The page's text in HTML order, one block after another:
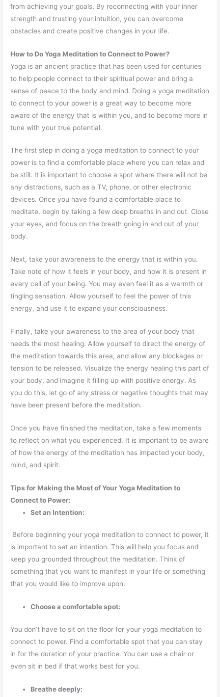
from achieving your goals. By reconnecting with your inner
strength and trusting your intuition, you can overcome
obstacles and create positive changes in your life.
How to Do Yoga Meditation to Connect to Power?
Yoga is an ancient practice that has been used for centuries
to help people connect to their spiritual power and bring a
sense of peace to the body and mind. Doing a yoga meditation
to connect to your power is a great way to become more
aware of the energy that is within you, and to become more in
tune with your true potential.
The first step in doing a yoga meditation to connect to your
power is to find a comfortable place where you can relax and
be still. It is important to choose a spot where there will not be
any distractions, such as a TV, phone, or other electronic
devices. Once you have found a comfortable place to
meditate, begin by taking a few deep breaths in and out. Close
your eyes, and focus on the breath going in and out of your
body.
Next, take your awareness to the energy that is within you.
Take note of how it feels in your body, and how it is present in
every cell of your being. You may even feel it as a warmth or
tingling sensation. Allow yourself to feel the power of this
energy, and use it to expand your consciousness.
Finally, take your awareness to the area of your body that
needs the most healing. Allow yourself to direct the energy of
the meditation towards this area, and allow any blockages or
tension to be released. Visualize the energy healing this part of
your body, and imagine it filling up with positive energy. As
you do this, let go of any stress or negative thoughts that may
have been present before the meditation.
Once you have finished the meditation, take a few moments
to reflect on what you experienced. It is important to be aware
of how the energy of the meditation has impacted your body,
mind, and spirit.
Tips for Making the Most of Your Yoga Meditation to
Connect to Power:
Set an Intention:
Before beginning your yoga meditation to connect to power, it
is important to set an intention. This will help you focus and
keep you grounded throughout the meditation. Think of
something that you want to manifest in your life or something
that you would like to improve upon.
Choose a comfortable spot:
You don’t have to sit on the floor for your yoga meditation to
connect to power. Find a comfortable spot that you can stay
in for the duration of your practice. You can use a chair or
even sit in bed if that works best for you.
Breathe deeply: